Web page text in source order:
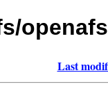
Last